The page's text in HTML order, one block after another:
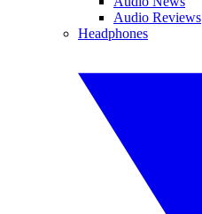
Audio Reviews
Headphones